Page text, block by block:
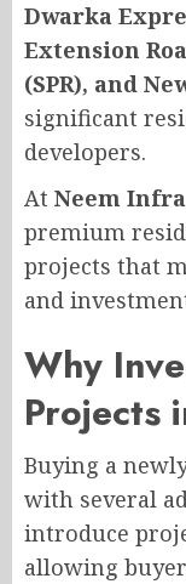
Dwarka
Extension
(SPR), and
significant
developers.
At Neem Infra
premium
projects that
and
Why
Projects
Buying a
with several
introduce
allowing